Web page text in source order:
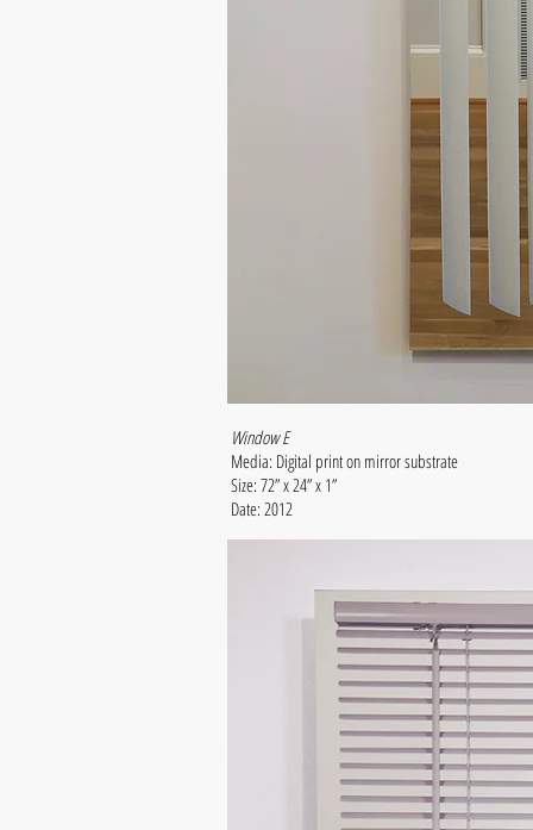
Window E
Media: Digital print on mirror substrate
Size: 72” x 24” x 1”
Date: 2012